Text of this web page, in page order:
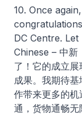
10. Once
DC Centre.
Chinese – 中新
了！它的成立
成果。我期待
作带来更多的机
通，货物通畅无